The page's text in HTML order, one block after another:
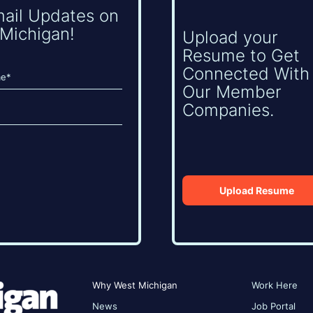
Updates on
Upload your
Resume to Get
Connected With
Our Member
Companies.
Upload Resume
Why West Michigan
News
Work Here
Job Portal